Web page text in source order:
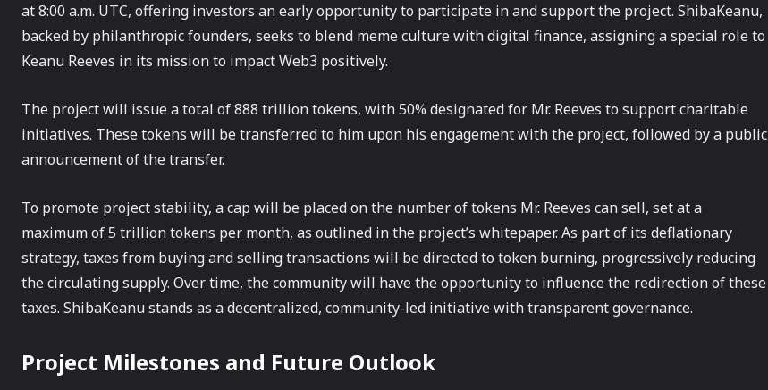
at 8:00 a.m. UTC, offering investors an early opportunity to participate in and support the project. ShibaKeanu,
backed by philanthropic founders, seeks to blend meme culture with digital finance, assigning a special role to
Keanu Reeves in its mission to impact Web3 positively.
The project will issue a total of 888 trillion tokens, with 50% designated for Mr. Reeves to support charitable
initiatives. These tokens will be transferred to him upon his engagement with the project, followed by a public
announcement of the transfer.
To promote project stability, a cap will be placed on the number of tokens Mr. Reeves can sell, set at a
maximum of 5 trillion tokens per month, as outlined in the project’s whitepaper. As part of its deflationary
strategy, taxes from buying and selling transactions will be directed to token burning, progressively reducing
the circulating supply. Over time, the community will have the opportunity to influence the redirection of these
taxes. ShibaKeanu stands as a decentralized, community-led initiative with transparent governance.
Project Milestones and Future Outlook